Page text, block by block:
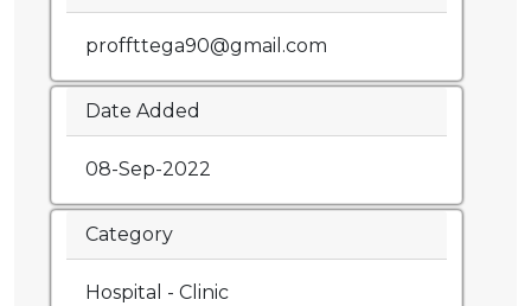
proffttega90@gmail.com
Date Added
08-Sep-2022
Category
Hospital - Clinic